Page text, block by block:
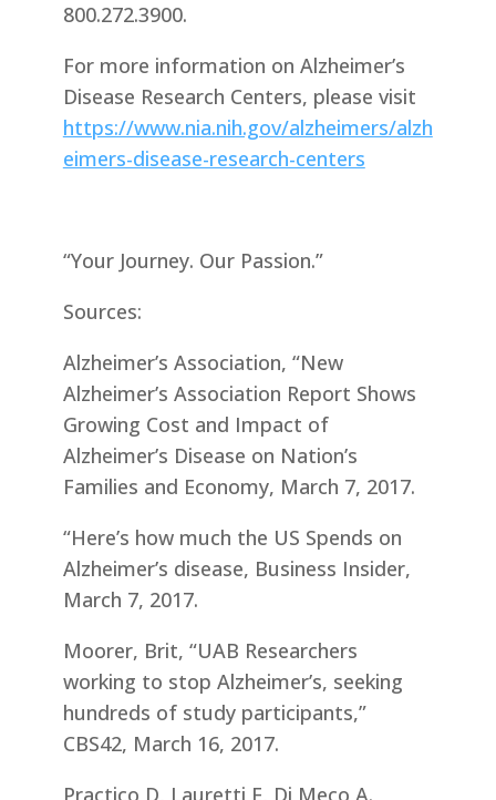
800.272.3900.
For more information on Alzheimer’s
Disease Research Centers, please visit
https://www.nia.nih.gov/alzheimers/alzh
eimers-disease-research-centers
“Your Journey. Our Passion.”
Sources:
Alzheimer’s Association, “New
Alzheimer’s Association Report Shows
Growing Cost and Impact of
Alzheimer’s Disease on Nation’s
Families and Economy, March 7, 2017.
“Here’s how much the US Spends on
Alzheimer’s disease, Business Insider,
March 7, 2017.
Moorer, Brit, “UAB Researchers
working to stop Alzheimer’s, seeking
hundreds of study participants,”
CBS42, March 16, 2017.
Practico D, Lauretti E, Di Meco A.